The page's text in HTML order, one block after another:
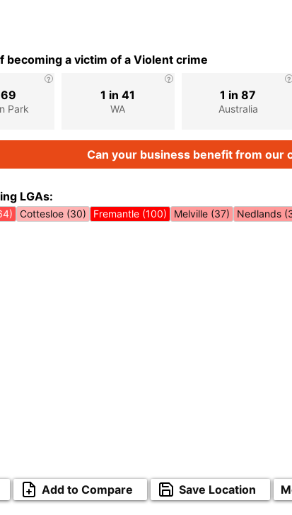
becoming a victim of a Violent crime
Park WA
1 in 41
Australia
1 in 87
Can your business benefit from our
LGAs:
Cottesloe (30) Fremantle (100) Melville (37) Nedlands
Add to Compare Save Location